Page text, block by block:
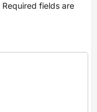
Required fields are